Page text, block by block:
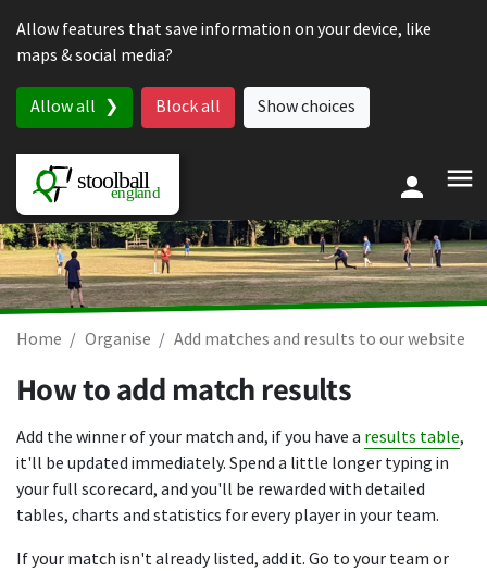
Allow features that save information on your device, like
maps & social media?
Allow all Block all Show choices
Home Organise Add matches and results to our website
How to add match results
Add the winner of your match and, if you have a results table,
it'll be updated immediately. Spend a little longer typing in
your full scorecard, and you'll be rewarded with detailed
tables, charts and statistics for every player in your team.
If your match isn't already listed, add it. Go to your team or